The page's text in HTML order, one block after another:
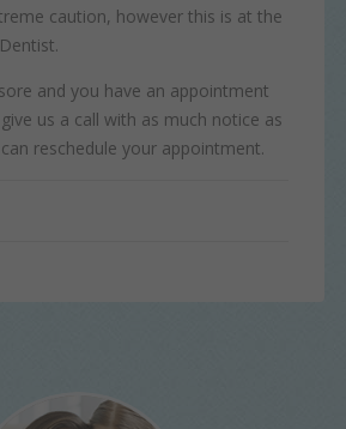
caution, however this is at the
and you have an appointment
us a call with as much notice as
reschedule your appointment.